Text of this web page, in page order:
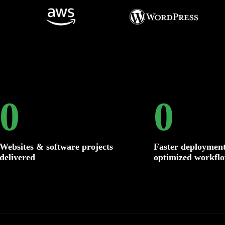
& software projects
0
Faster
optimized